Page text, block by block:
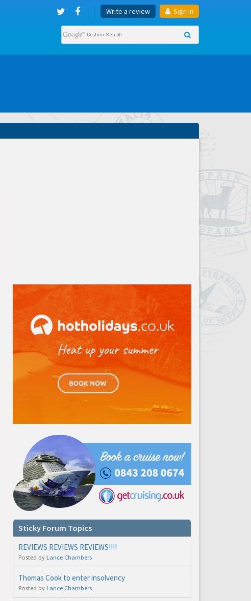
Write a review Sign in
Sticky Forum Topics
REVIEWS REVIEWS REVIEWS!!!!
Posted byLance Chambers
Thomas Cook to enter insolvency
Posted byLance Chambers